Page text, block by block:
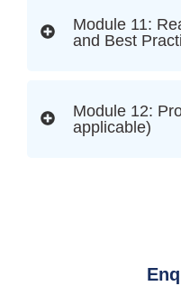
Module 11:
and Best
Module 12:
applicable)